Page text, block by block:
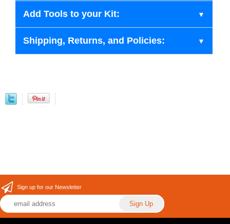
Add Tools to your Kit:
Shipping, Returns, and Policies:
Sign up for our Newsletter